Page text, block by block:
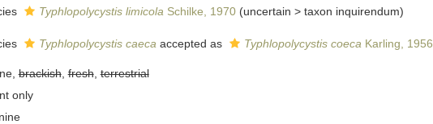
Typhlopolycystis limicola Schilke, 1970 (uncertain > taxon inquirendum)
Typhlopolycystis caeca accepted as Typhlopolycystis coeca Karling, 1956
brackish,fresh,terrestrial
only